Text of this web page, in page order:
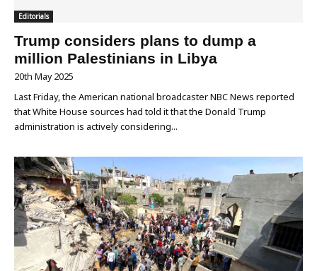
Editorials
Trump considers plans to dump a
million Palestinians in Libya
20th May 2025
Last Friday, the American national broadcaster NBC News reported
that White House sources had told it that the Donald Trump
administration is actively considering...